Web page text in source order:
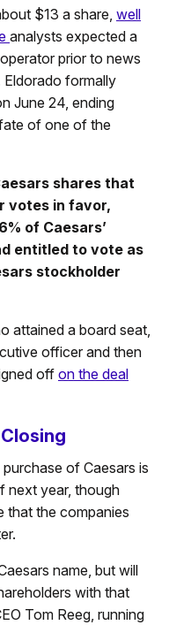
$13 a share, well
analysts expected a
prior to news
formally
June 24, ending
of one of the
shares that
votes in favor,
of Caesars’
entitled to vote as
stockholder
attained a board seat,
officer and then
off on the deal
of Caesars is
next year, though
that the companies
name, but will
with that
Tom Reeg, running